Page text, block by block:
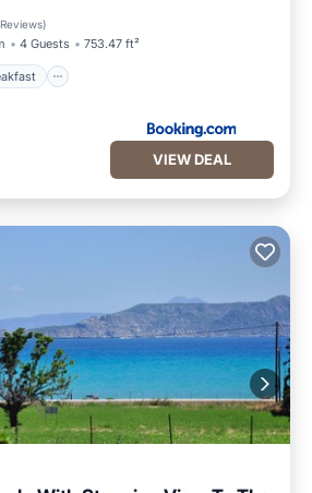
)
4 Guests 753.47 ft²
Breakfast
VIEW DEAL